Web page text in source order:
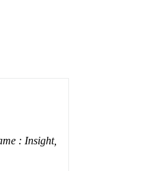
: Insight,